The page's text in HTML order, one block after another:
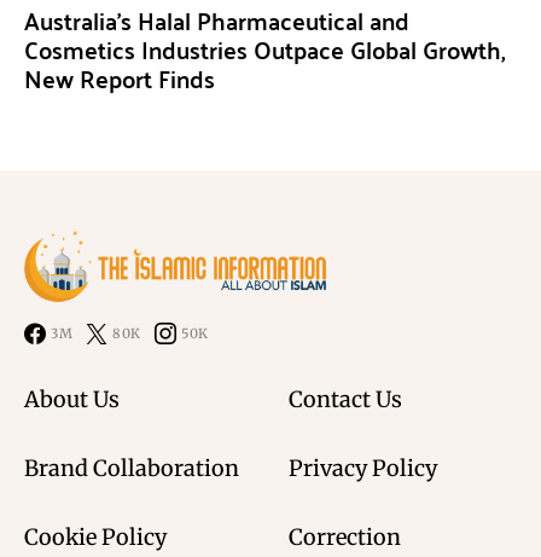
Australia’s Halal Pharmaceutical and
Cosmetics Industries Outpace Global Growth,
New Report Finds
3M 80K 50K
About Us Contact Us
Brand Collaboration Privacy Policy
Cookie Policy Correction